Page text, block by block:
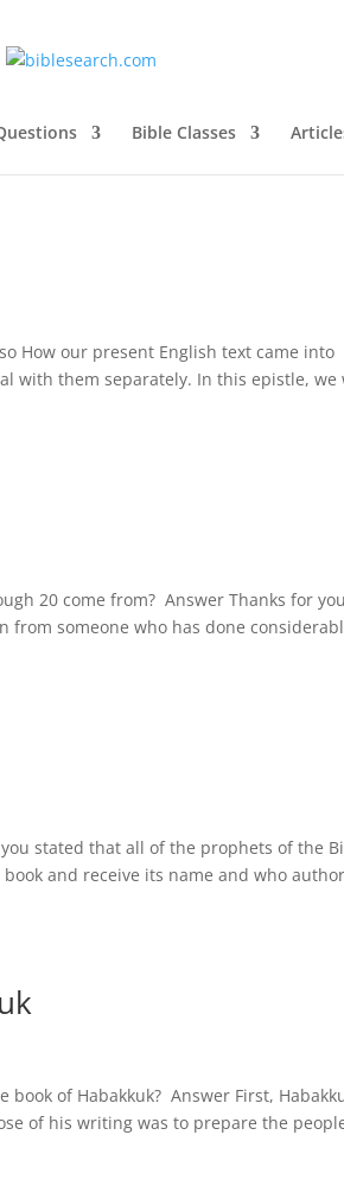
Bible Classes
How our present English text came into
with them separately. In this epistle, we
20 come from? Answer Thanks for
from someone who has done
stated that all of the prophets of the
and receive its name and who
book of Habakkuk? Answer First,
of his writing was to prepare the